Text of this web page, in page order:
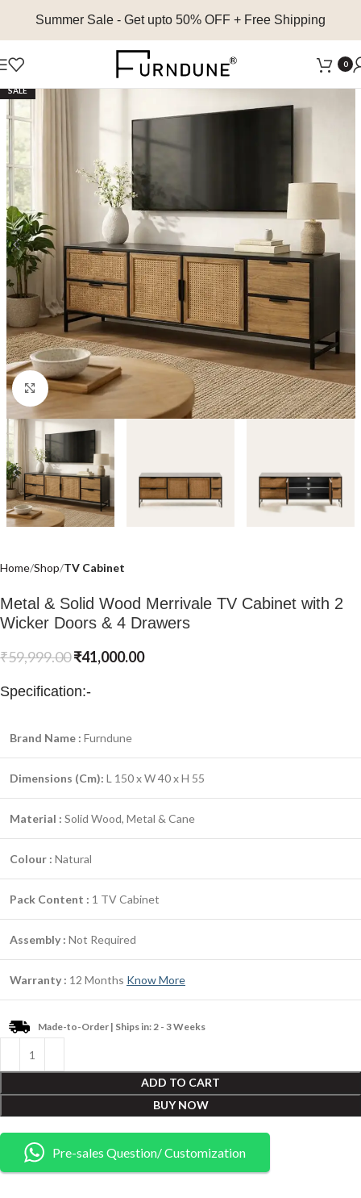
Summer Sale - Get upto 50% OFF + Free Shipping
0
SALE
Click to enlarge
Home Shop TV Cabinet
Metal & Solid Wood Merrivale TV Cabinet with 2
Wicker Doors & 4 Drawers
₹59,999.00₹41,000.00
Specification:-
Brand Name : Furndune
Dimensions (Cm): L 150 x W 40 x H 55
Material : Solid Wood, Metal & Cane
Colour : Natural
Pack Content : 1 TV Cabinet
Assembly : Not Required
Warranty : 12 Months Know More
Made-to-Order | Ships in: 2 - 3 Weeks
ADD TO CART
BUY NOW
Pre-sales Question/ Customization